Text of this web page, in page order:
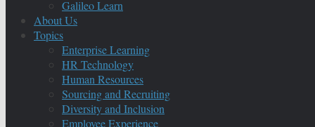
Galileo Learn
About Us
Topics
Enterprise Learning
HR Technology
Human Resources
Sourcing and Recruiting
Diversity and Inclusion
Employee Experience